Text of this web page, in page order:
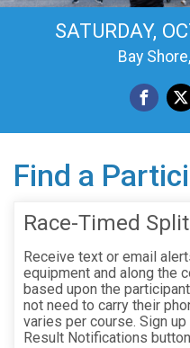
SATURDAY,
Bay
Find a
Race-Timed
Receive text or email
equipment and along the
based upon the
not need to carry their
varies per course. Sign
Result Notifications